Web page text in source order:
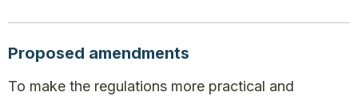
Proposed amendments
To make the regulations more practical and